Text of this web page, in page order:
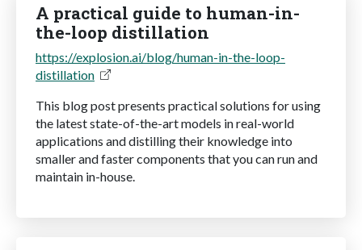
A practical guide to human-in-
the-loop distillation
https://explosion.ai/blog/human-in-the-loop-
distillation
This blog post presents practical solutions for using
the latest state-of-the-art models in real-world
applications and distilling their knowledge into
smaller and faster components that you can run and
maintain in-house.